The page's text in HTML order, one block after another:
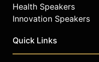
Health Speakers
Innovation Speakers
Quick Links